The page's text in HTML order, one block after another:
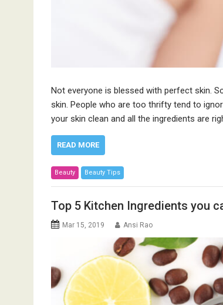
Not everyone is blessed with perfect skin.
skin. People who are too thrifty tend to
your skin clean and all the ingredients are
READ MORE
Beauty Beauty Tips
Top 5 Kitchen Ingredients you
Mar 15, 2019 Ansi Rao